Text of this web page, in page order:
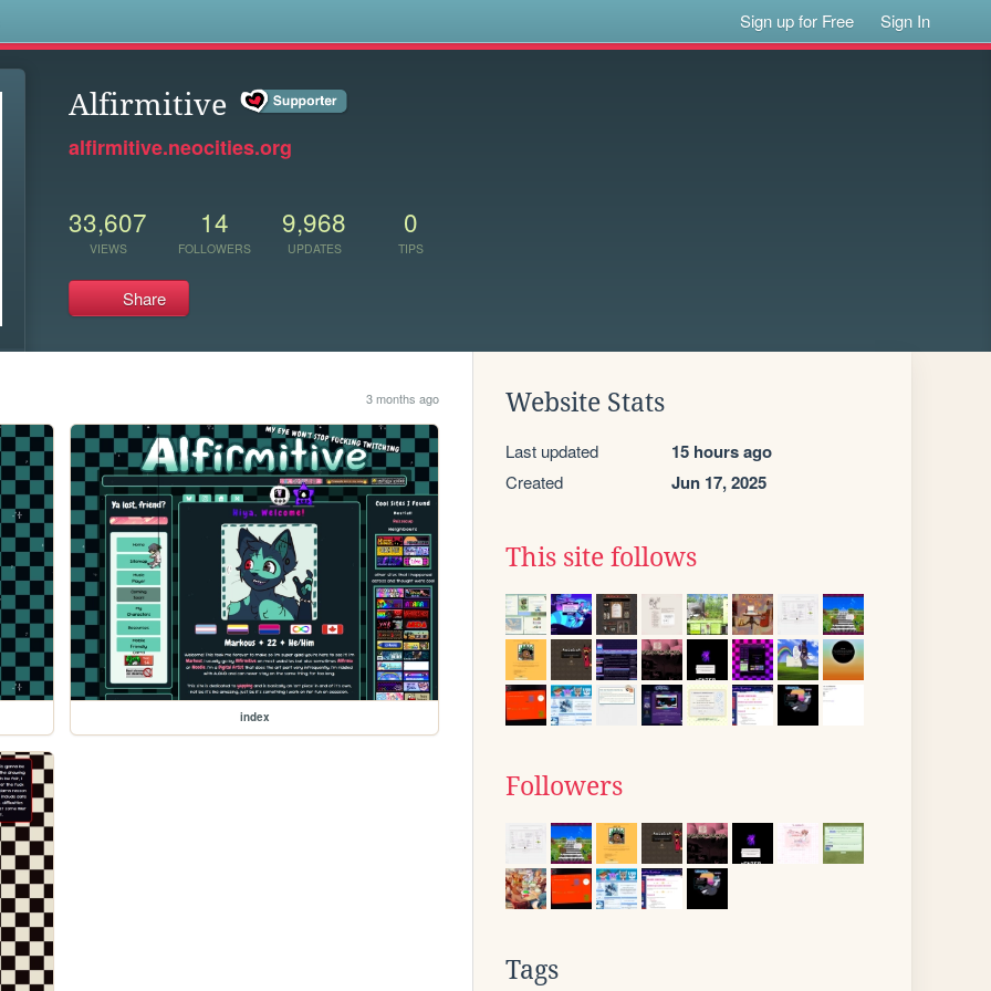
Sign up for Free Sign In
Alfirmitive
alfirmitive.neocities.org
33,607
VIEWS
14
FOLLOWERS
9,968
UPDATES
0
TIPS
Share
3 months ago
index
Website Stats
Last updated 15 hours ago
Created Jun 17, 2025
This site follows
Followers
Tags